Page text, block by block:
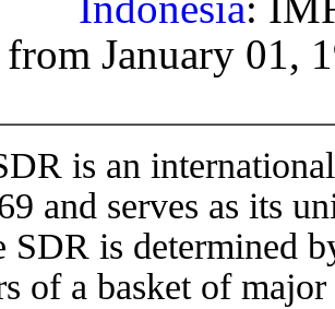
from January 01,
is an
and serves as its
SDR is determined
of a basket of major